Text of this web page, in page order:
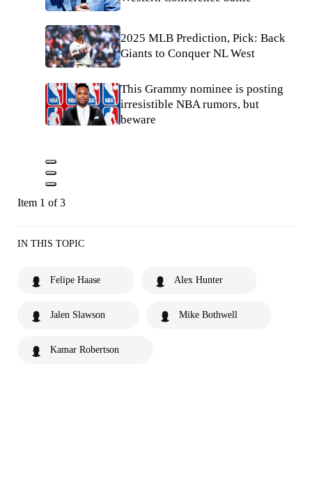
2025 MLB Prediction, Pick: Back
Giants to Conquer NL West
This Grammy nominee is posting
irresistible NBA rumors, but
beware
Item 1 of 3
IN THIS TOPIC
Felipe Haase Alex Hunter
Jalen Slawson Mike Bothwell
Kamar Robertson